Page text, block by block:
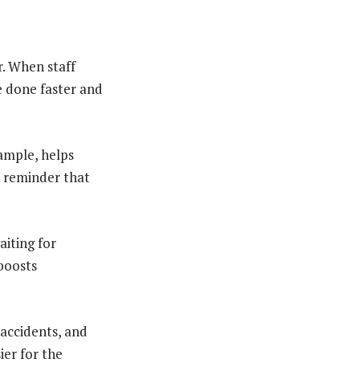
When staff
done faster and
helps
reminder that
for
and
for the